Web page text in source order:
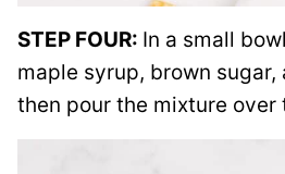
STEP FOUR: In a small
maple syrup, brown sugar,
then pour the mixture over